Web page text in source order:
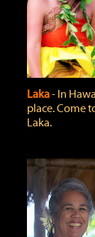
Laka‐ In
place. Come
Laka.